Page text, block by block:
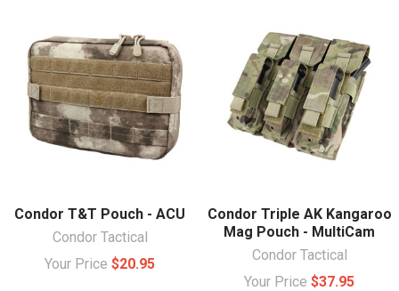
Condor T&T Pouch - ACU
Condor Tactical
Your Price $20.95
Condor Triple AK Kangaroo
Mag Pouch - MultiCam
Condor Tactical
Your Price $37.95